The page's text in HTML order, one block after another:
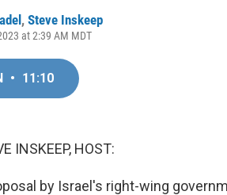
, Steve Inskeep
at 2:39 AM MDT
• 11:10
INSKEEP, HOST:
by Israel's right-wing